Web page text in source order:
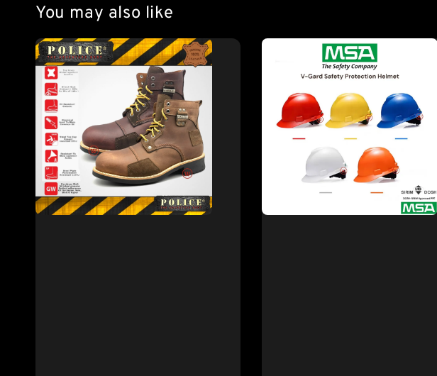
You may also like